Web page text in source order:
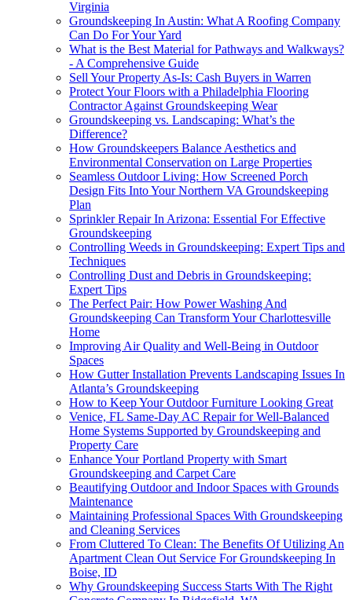
Virginia
Groundskeeping In Austin: What A Roofing Company
Can Do For Your Yard
What is the Best Material for Pathways and Walkways?
- A Comprehensive Guide
Sell Your Property As-Is: Cash Buyers in Warren
Protect Your Floors with a Philadelphia Flooring
Contractor Against Groundskeeping Wear
Groundskeeping vs. Landscaping: What’s the
Difference?
How Groundskeepers Balance Aesthetics and
Environmental Conservation on Large Properties
Seamless Outdoor Living: How Screened Porch
Design Fits Into Your Northern VA Groundskeeping
Plan
Sprinkler Repair In Arizona: Essential For Effective
Groundskeeping
Controlling Weeds in Groundskeeping: Expert Tips and
Techniques
Controlling Dust and Debris in Groundskeeping:
Expert Tips
The Perfect Pair: How Power Washing And
Groundskeeping Can Transform Your Charlottesville
Home
Improving Air Quality and Well-Being in Outdoor
Spaces
How Gutter Installation Prevents Landscaping Issues In
Atlanta’s Groundskeeping
How to Keep Your Outdoor Furniture Looking Great
Venice, FL Same-Day AC Repair for Well-Balanced
Home Systems Supported by Groundskeeping and
Property Care
Enhance Your Portland Property with Smart
Groundskeeping and Carpet Care
Beautifying Outdoor and Indoor Spaces with Grounds
Maintenance
Maintaining Professional Spaces With Groundskeeping
and Cleaning Services
From Cluttered To Clean: The Benefits Of Utilizing An
Apartment Clean Out Service For Groundskeeping In
Boise, ID
Why Groundskeeping Success Starts With The Right